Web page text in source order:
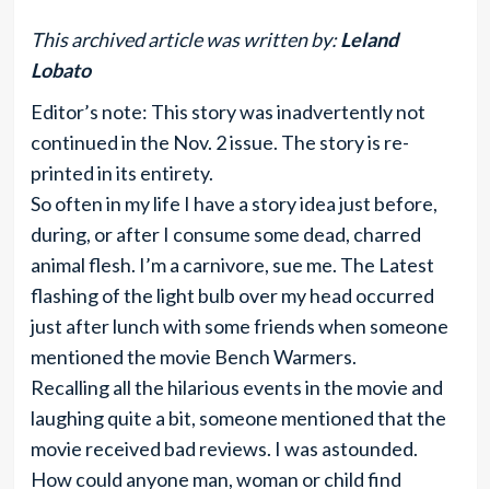
This archived article was written by:Leland
Lobato
Editor’s note: This story was inadvertently not
continued in the Nov. 2 issue. The story is re-
printed in its entirety.
So often in my life I have a story idea just before,
during, or after I consume some dead, charred
animal flesh. I’m a carnivore, sue me. The Latest
flashing of the light bulb over my head occurred
just after lunch with some friends when someone
mentioned the movie Bench Warmers.
Recalling all the hilarious events in the movie and
laughing quite a bit, someone mentioned that the
movie received bad reviews. I was astounded.
How could anyone man, woman or child find